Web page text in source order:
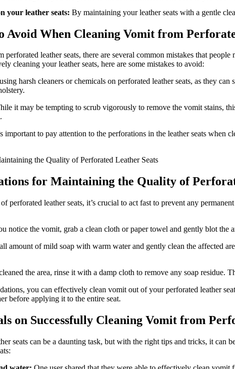
your leather seats: By maintaining your leather seats with a gentle
Avoid When Cleaning Vomit from
leather seats, there are several common mistakes that
cleaning your leather seats, here are some mistakes to avoid:
harsh cleaners or chemicals on perforated leather seats, as they
it may be tempting to scrub vigorously to remove the vomit stains,
important to pay attention to the perforations in the leather seats
for Maintaining the Quality of
perforated leather seats, it’s crucial to act fast to prevent any
notice the vomit, grab a clean cloth or paper towel and gently blot the
amount of mild soap with warm water and gently clean the affected
the area, rinse it with a damp cloth to remove any soap residue.
you can effectively clean vomit out of your perforated leather
before applying it to the entire seat.
on Successfully Cleaning Vomit from
seats can be a daunting task, but with the right tips and tricks, it can